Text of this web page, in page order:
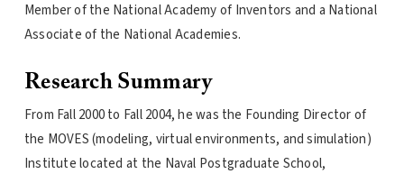
Member of the National Academy of Inventors and a National
Associate of the National Academies.
Research Summary
From Fall 2000 to Fall 2004, he was the Founding Director of
the MOVES (modeling, virtual environments, and simulation)
Institute located at the Naval Postgraduate School,